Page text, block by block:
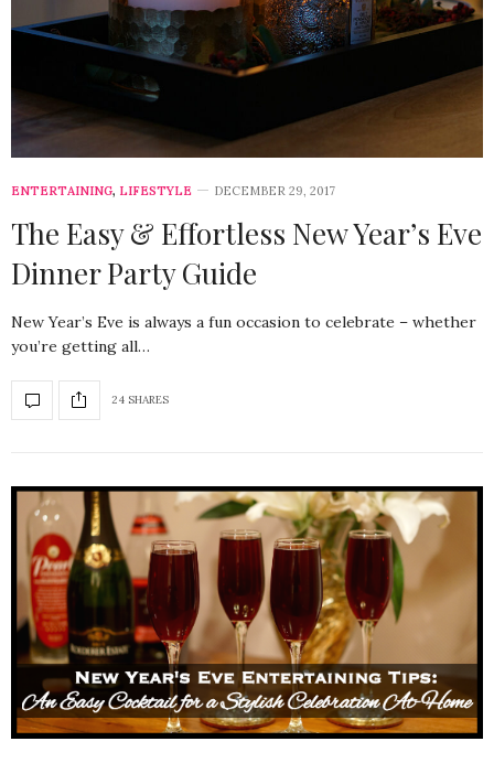
ENTERTAINING, LIFESTYLE DECEMBER 29, 2017
The Easy & Effortless New Year’s Eve
Dinner Party Guide
New Year’s Eve is always a fun occasion to celebrate – whether
you’re getting all…
24 SHARES